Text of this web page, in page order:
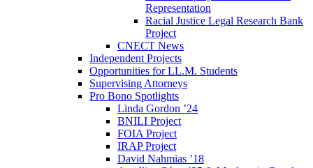
Representation
Racial Justice Legal Research Bank
Project
CNECT News
Independent Projects
Opportunities for LL.M. Students
Supervising Attorneys
Pro Bono Spotlights
Linda Gordon ’24
BNILI Project
FOIA Project
IRAP Project
David Nahmias ’18